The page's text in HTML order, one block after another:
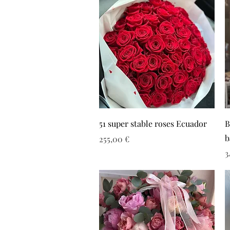
51 super stable roses Ecuador
Τιμή
255,00 €